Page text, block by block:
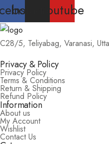
InstagramYoutube
C28/5, Teliyabag, Varanasi,
Privacy & Policy
Privacy Policy
Terms & Conditions
Return & Shipping
Refund Policy
Information
About us
My Account
Wishlist
Contact Us